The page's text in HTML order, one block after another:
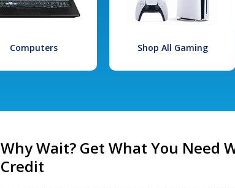
Computers Shop All Gaming
Why Wait? Get What You Need
Credit